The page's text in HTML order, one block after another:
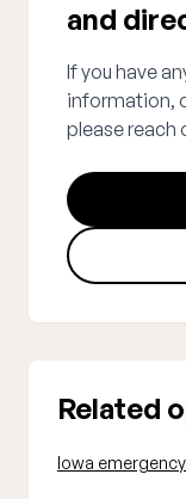
and
If you have
information,
please reach
Related
Iowa